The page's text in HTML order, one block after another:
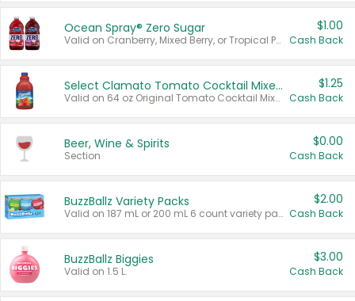
Ocean Spray® Zero Sugar
Valid on Cranberry, Mixed Berry, or Tropical Punch Juice Drink, 64 oz.
$1.00
Cash Back
Select Clamato Tomato Cocktail Mixers
Valid on 64 oz Original Tomato Cocktail Mixer or Picante Tomato Cocktail Mixer.
$1.25
Cash Back
Beer, Wine & Spirits
Section
$0.00
Cash Back
BuzzBallz Variety Packs
Valid on 187 mL or 200 mL 6 count variety packs.
$2.00
Cash Back
BuzzBallz Biggies
Valid on 1.5 L.
$3.00
Cash Back